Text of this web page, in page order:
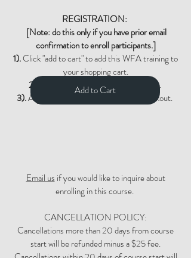
REGISTRATION:
[Note: do this only if you have prior email
confirmation to enroll participants.]
1).Click "add to cart" to add this WFA training to
your shopping cart.
2).
Click "view cart" and then checkout.
3).Adjust quantity if needed during checkout.
Email us if you would like to inquire about
enrolling in this course.
CANCELLATION POLICY:
Cancellations more than 20 days from course
start will be refunded minus a $25 fee.
Add to Cart